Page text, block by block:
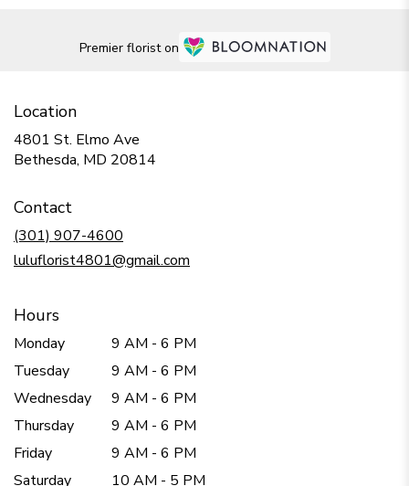
Premier florist on
Location
4801 St. Elmo Ave
Bethesda, MD 20814
Contact
(301) 907-4600
luluflorist4801@gmail.com
Hours
Monday
9 AM - 6 PM
Tuesday
9 AM - 6 PM
Wednesday
9 AM - 6 PM
Thursday
9 AM - 6 PM
Friday
9 AM - 6 PM
Saturday
10 AM - 5 PM